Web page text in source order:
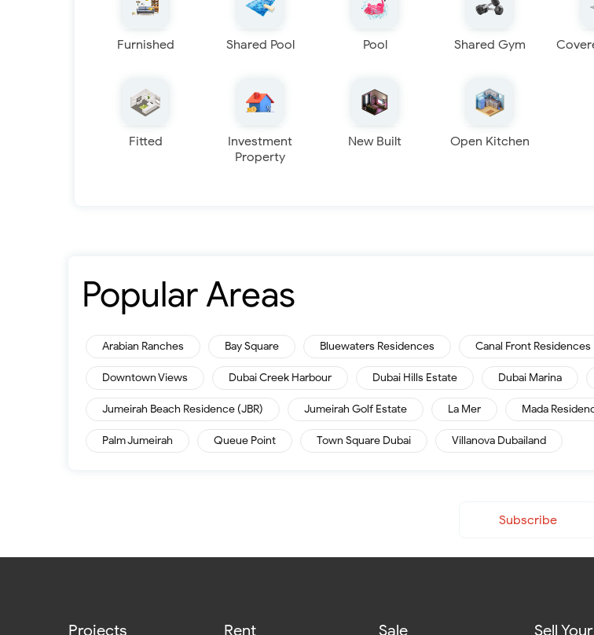
Furnished Shared Pool Pool Shared Gym
Fitted
Investment
Property
New Built Open Kitchen
Popular Areas
Arabian Ranches Bay Square Bluewaters Residences Canal Front Residences
Downtown Views Dubai Creek Harbour Dubai Hills Estate Dubai Marina
Jumeirah Beach Residence (JBR) Jumeirah Golf Estate La Mer Mada
Palm Jumeirah Queue Point Town Square Dubai Villanova Dubailand
Subscribe
Projects Rent Sale Sell